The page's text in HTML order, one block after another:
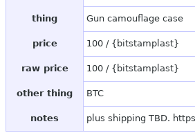
thing Gun camouflage case
price 100 / {bitstamplast}
raw price 100 / {bitstamplast}
other thing BTC
notes plus shipping TBD.